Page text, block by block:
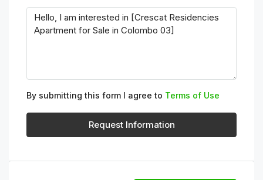
By submitting this form I agree to Terms of Use
Request Information